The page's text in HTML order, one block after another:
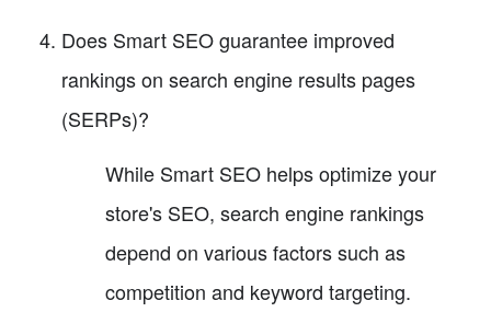
Does Smart SEO guarantee improved
rankings on search engine results pages
(SERPs)?
While Smart SEO helps optimize your
store's SEO, search engine rankings
depend on various factors such as
competition and keyword targeting.